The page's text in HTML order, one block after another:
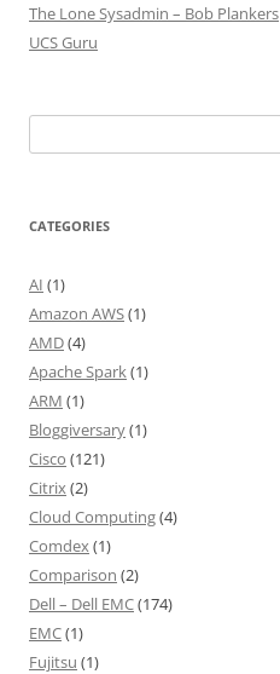
The Lone Sysadmin – Bob Plankers
UCS Guru
for:
CATEGORIES
AI (1)
Amazon AWS(1)
AMD(4)
Apache Spark(1)
ARM (1)
Bloggiversary(1)
Cisco (121)
Citrix(2)
Cloud Computing(4)
Comdex(1)
Comparison (2)
Dell – Dell EMC(174)
EMC(1)
Fujitsu (1)